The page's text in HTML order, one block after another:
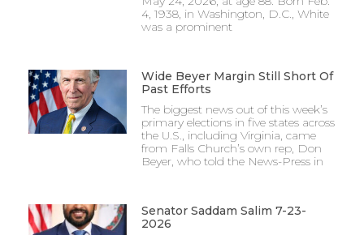
4, 1938, in Washington, D.C., White
was a prominent
Wide Beyer Margin Still Short Of
Past Efforts
The biggest news out of this week’s
primary elections in five states across
the U.S., including Virginia, came
from Falls Church’s own rep, Don
Beyer, who told the News-Press in
Senator Saddam Salim 7-23-
2026